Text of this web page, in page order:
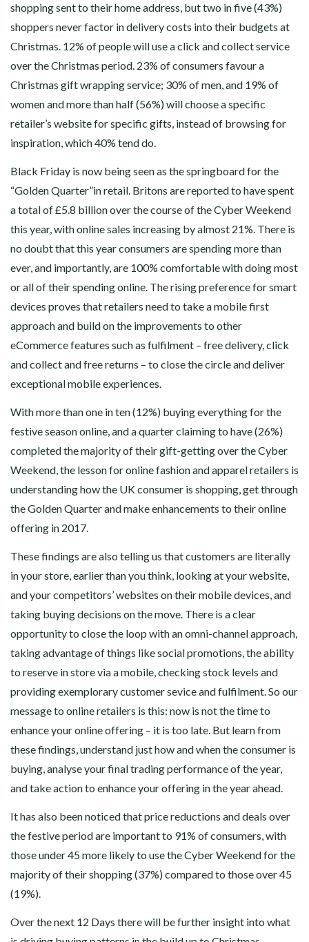
shopping sent to their home address, but two in five (43%)
shoppers never factor in delivery costs into their budgets at
Christmas. 12% of people will use a click and collect service
over the Christmas period. 23% of consumers favour a
Christmas gift wrapping service; 30% of men, and 19% of
women and more than half (56%) will choose a specific
retailer’s website for specific gifts, instead of browsing for
inspiration, which 40% tend do.
Black Friday is now being seen as the springboard for the
“Golden Quarter”in retail. Britons are reported to have spent
a total of £5.8 billion over the course of the Cyber Weekend
this year, with online sales increasing by almost 21%. There is
no doubt that this year consumers are spending more than
ever, and importantly, are 100% comfortable with doing most
or all of their spending online. The rising preference for smart
devices proves that retailers need to take a mobile first
approach and build on the improvements to other
eCommerce features such as fulfilment – free delivery, click
and collect and free returns – to close the circle and deliver
exceptional mobile experiences.
With more than one in ten (12%) buying everything for the
festive season online, and a quarter claiming to have (26%)
completed the majority of their gift-getting over the Cyber
Weekend, the lesson for online fashion and apparel retailers is
understanding how the UK consumer is shopping, get through
the Golden Quarter and make enhancements to their online
offering in 2017.
These findings are also telling us that customers are literally
in your store, earlier than you think, looking at your website,
and your competitors’ websites on their mobile devices, and
taking buying decisions on the move. There is a clear
opportunity to close the loop with an omni-channel approach,
taking advantage of things like social promotions, the ability
to reserve in store via a mobile, checking stock levels and
providing exemplorary customer sevice and fulfilment. So our
message to online retailers is this: now is not the time to
enhance your online offering – it is too late. But learn from
these findings, understand just how and when the consumer is
buying, analyse your final trading performance of the year,
and take action to enhance your offering in the year ahead.
It has also been noticed that price reductions and deals over
the festive period are important to 91% of consumers, with
those under 45 more likely to use the Cyber Weekend for the
majority of their shopping (37%) compared to those over 45
(19%).
Over the next 12 Days there will be further insight into what